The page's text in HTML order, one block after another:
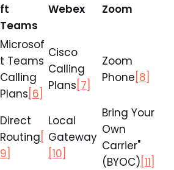
ft
Teams
Webex Zoom
Microsof
t Teams
Calling
Plans [6]
Cisco
Calling
Plans [7]
Zoom
Phone [8]
Direct
Routing
9]
Local
Gateway
[10]
Bring Your
Own
Carrier"
(BYOC) [11]